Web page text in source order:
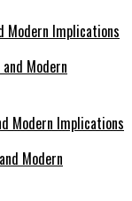
Modern Implications
Modern Implications